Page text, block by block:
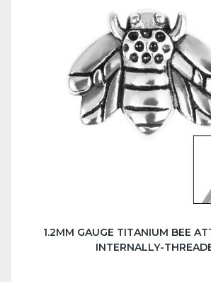
1.2MM GAUGE TITANIUM BEE
INTERNALLY-